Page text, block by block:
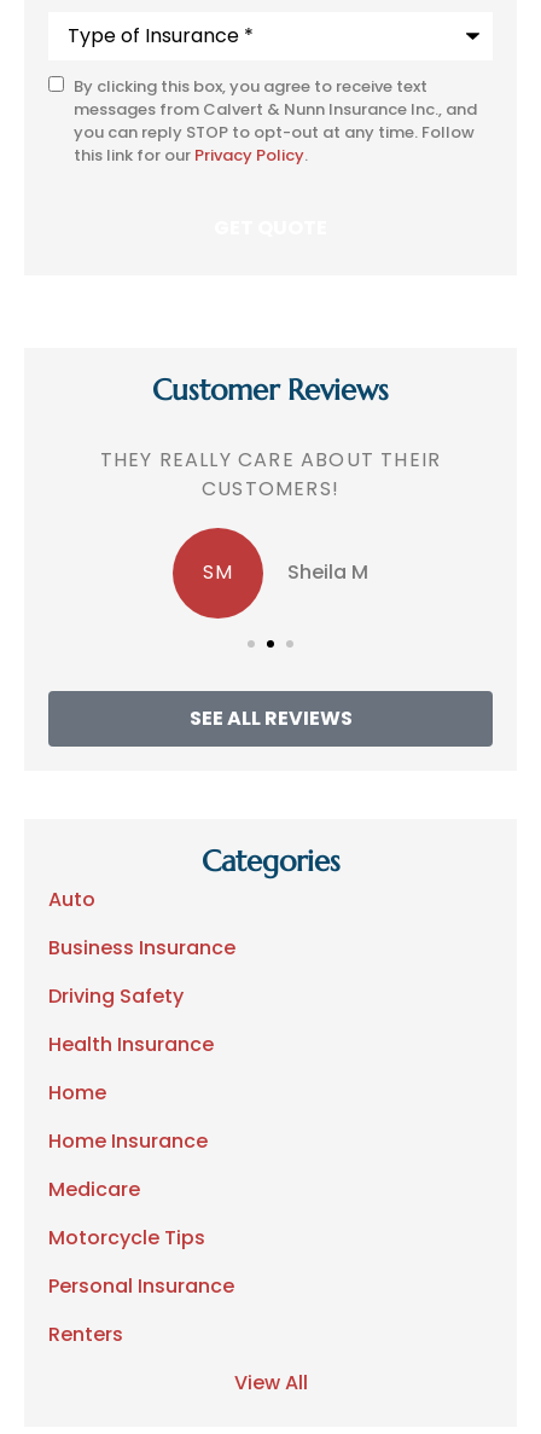
SMS
Consent
By clicking this box, you agree to receive text
messages from Calvert & Nunn Insurance Inc., and
you can reply STOP to opt-out at any time. Follow
this link for our Privacy Policy.
Customer Reviews
THEY REALLY CARE ABOUT THEIR
CUSTOMERS!
SM Sheila M
SEE ALL REVIEWS
Categories
Auto
Business Insurance
Driving Safety
Health Insurance
Home
Home Insurance
Medicare
Motorcycle Tips
Personal Insurance
Renters
View All